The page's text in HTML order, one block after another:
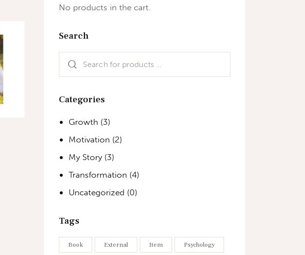
No products in the cart.
Search
Categories
Growth (3)
Motivation (2)
My Story (3)
Transformation (4)
Uncategorized (0)
Tags
Book External Item Psychology